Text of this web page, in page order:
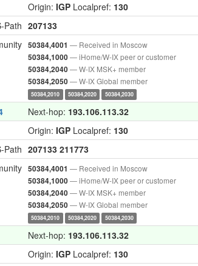
Origin: IGP Localpref: 130
Path 207133
50384,4001 — Received in Moscow
50384,1000— iHome/W-IX peer or customer
50384,2040— W-IX MSK+ member
50384,2050— W-IX Global member
50384,2010 50384,2020 50384,2030
Next-hop: 193.106.113.32
Origin: IGP Localpref: 130
Path 207133 211773
50384,4001 — Received in Moscow
50384,1000— iHome/W-IX peer or customer
50384,2040— W-IX MSK+ member
50384,2050— W-IX Global member
50384,2010 50384,2020 50384,2030
Next-hop: 193.106.113.32
Origin: IGP Localpref: 130